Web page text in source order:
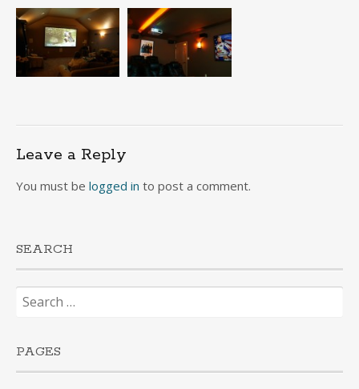
Leave a Reply
You must be logged in to post a comment.
SEARCH
Search
for:
PAGES